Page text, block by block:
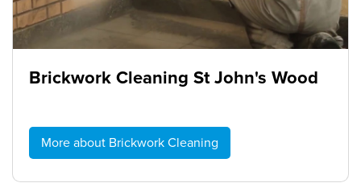
Brickwork Cleaning St John's Wood
More about Brickwork Cleaning